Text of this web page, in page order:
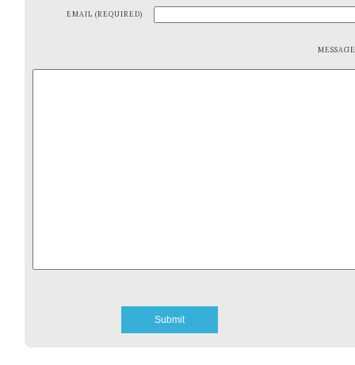
EMAIL (REQUIRED)